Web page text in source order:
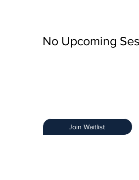
No Upcoming
Join Waitlist